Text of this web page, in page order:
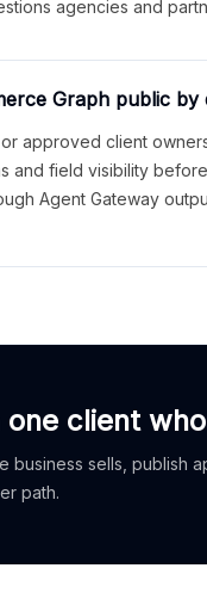
agencies and
Graph public by
approved client
and field visibility
Agent Gateway
client
business sells, publish
path.